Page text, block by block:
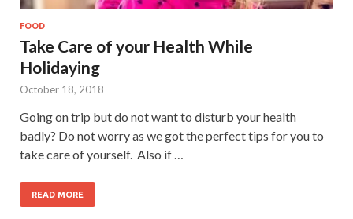
FOOD
Take Care of your Health While
Holidaying
October 18, 2018
Going on trip but do not want to disturb your health
badly? Do not worry as we got the perfect tips for you to
take care of yourself. Also if …
READ MORE